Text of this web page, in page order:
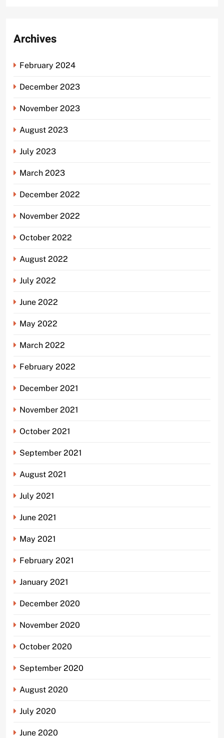
Archives
February 2024
December 2023
November 2023
August 2023
July 2023
March 2023
December 2022
November 2022
October 2022
August 2022
July 2022
June 2022
May 2022
March 2022
February 2022
December 2021
November 2021
October 2021
September 2021
August 2021
July 2021
June 2021
May 2021
February 2021
January 2021
December 2020
November 2020
October 2020
September 2020
August 2020
July 2020
June 2020